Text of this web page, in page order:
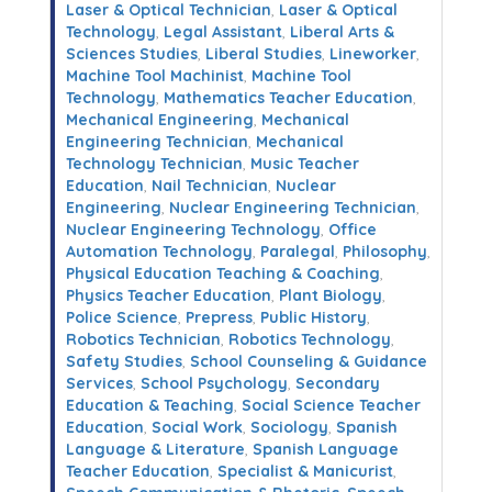
Laser & Optical Technician, Laser & Optical
Technology, Legal Assistant, Liberal Arts &
Sciences Studies, Liberal Studies, Lineworker,
Machine Tool Machinist, Machine Tool
Technology, Mathematics Teacher Education,
Mechanical Engineering, Mechanical
Engineering Technician, Mechanical
Technology Technician, Music Teacher
Education, Nail Technician, Nuclear
Engineering, Nuclear Engineering Technician,
Nuclear Engineering Technology, Office
Automation Technology, Paralegal, Philosophy,
Physical Education Teaching & Coaching,
Physics Teacher Education, Plant Biology,
Police Science, Prepress, Public History,
Robotics Technician, Robotics Technology,
Safety Studies, School Counseling & Guidance
Services, School Psychology, Secondary
Education & Teaching, Social Science Teacher
Education, Social Work, Sociology, Spanish
Language & Literature, Spanish Language
Teacher Education, Specialist & Manicurist,